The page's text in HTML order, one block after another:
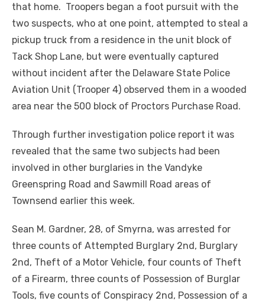
that home. Troopers began a foot pursuit with the
two suspects, who at one point, attempted to steal a
pickup truck from a residence in the unit block of
Tack Shop Lane, but were eventually captured
without incident after the Delaware State Police
Aviation Unit (Trooper 4) observed them in a wooded
area near the 500 block of Proctors Purchase Road.
Through further investigation police report it was
revealed that the same two subjects had been
involved in other burglaries in the Vandyke
Greenspring Road and Sawmill Road areas of
Townsend earlier this week.
Sean M. Gardner, 28, of Smyrna, was arrested for
three counts of Attempted Burglary 2nd, Burglary
2nd, Theft of a Motor Vehicle, four counts of Theft
of a Firearm, three counts of Possession of Burglar
Tools, five counts of Conspiracy 2nd, Possession of a